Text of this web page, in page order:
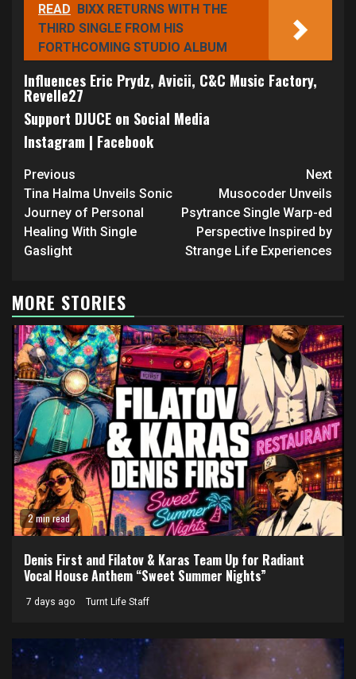
READ BIXX RETURNS WITH THE
THIRD SINGLE FROM HIS
FORTHCOMING STUDIO ALBUM
Influences Eric Prydz, Avicii, C&C Music Factory,
Revelle27
Support DJUCE on Social Media
Instagram | Facebook
Continue
Reading
Previous
Tina Halma Unveils Sonic
Journey of Personal
Healing With Single
Gaslight
Next
Musocoder Unveils
Psytrance Single Warp-ed
Perspective Inspired by
Strange Life Experiences
MORE STORIES
2 min read
Denis First and Filatov & Karas Team Up for Radiant
Vocal House Anthem “Sweet Summer Nights”
7 days ago Turnt Life Staff